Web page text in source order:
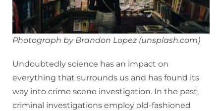
Photograph by Brandon Lopez (unsplash.com)
Undoubtedly science has an impact on
everything that surrounds us and has found its
way into crime scene investigation. In the past,
criminal investigations employ old-fashioned